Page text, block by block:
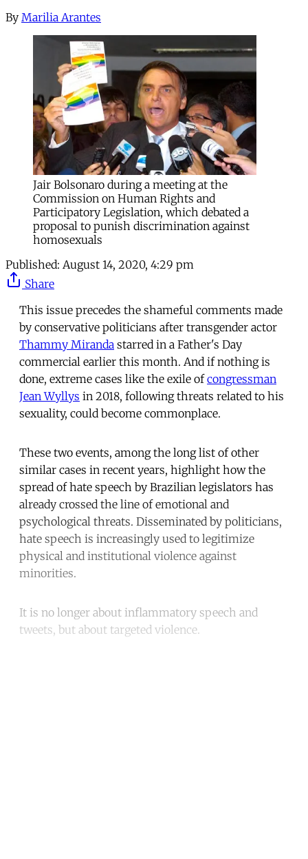
By Marilia Arantes
Jair Bolsonaro during a meeting at the
Commission on Human Rights and
Participatory Legislation, which debated a
proposal to punish discrimination against
homosexuals
Published: August 14, 2020, 4:29 pm
Share
This issue precedes the shameful comments made
by conservative politicians after transgender actor
Thammy Miranda starred in a Father's Day
commercial earlier this month. And if nothing is
done, extreme cases like the exile ofcongressman
Jean Wyllys in 2018, following threats related to his
sexuality, could become commonplace.
These two events, among the long list of other
similar cases in recent years, highlight how the
spread of hate speech by Brazilian legislators has
already crossed the line of emotional and
psychological threats. Disseminated by politicians,
hate speech is increasingly used to legitimize
physical and institutional violence against
minorities.
It is no longer about inflammatory speech and
tweets, but about targeted violence.